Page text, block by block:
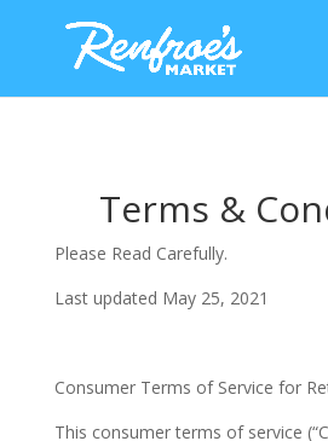
Terms &
Please Read Carefully.
Last updated May 25, 2021
Consumer Terms of Service for
This consumer terms of service